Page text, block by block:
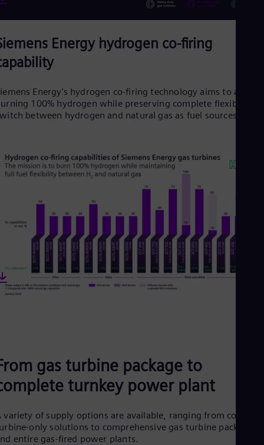
Energy hydrogen co-firing
Energy's hydrogen co-firing technology aims to
100% hydrogen while preserving complete flexibility
between hydrogen and natural gas as fuel sources.
gas turbine package to
turnkey power plant
variety of supply options are available, ranging from core
only solutions to comprehensive gas turbine packages
entire gas-fired power plants.